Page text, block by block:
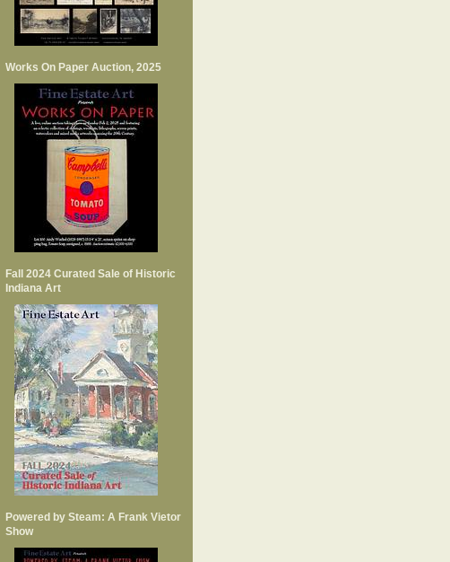
Works On Paper Auction, 2025
Fall 2024 Curated Sale of Historic
Indiana Art
Powered by Steam: A Frank Vietor
Show